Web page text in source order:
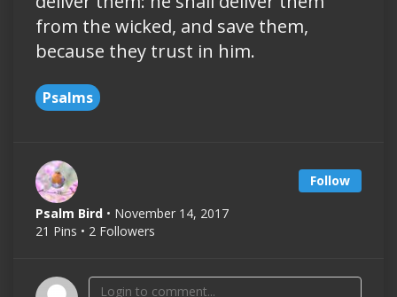
from the wicked, and save them,
because they trust in him.
Psalms
Follow
Psalm Bird • November 14, 2017
21 Pins • 2 Followers